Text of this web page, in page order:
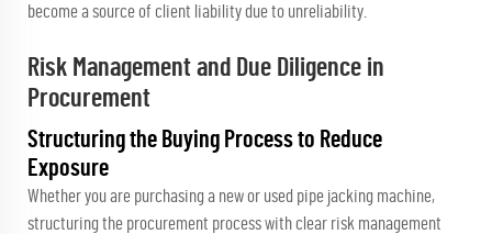
become a source of client liability due to unreliability.
Risk Management and Due Diligence in
Procurement
Structuring the Buying Process to Reduce
Exposure
Whether you are purchasing a new or used pipe jacking machine,
structuring the procurement process with clear risk management